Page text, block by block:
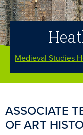
Medieval Studies
ASSOCIATE
OF ART